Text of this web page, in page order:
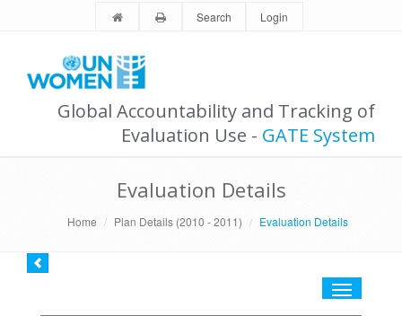
Search Login
Global Accountability and Tracking of
Evaluation Use - GATE System
Evaluation Details
Home Plan Details (2010 - 2011) Evaluation Details
Toggle